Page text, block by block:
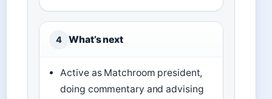
4 What’s next
Active as Matchroom president,
doing commentary and advising